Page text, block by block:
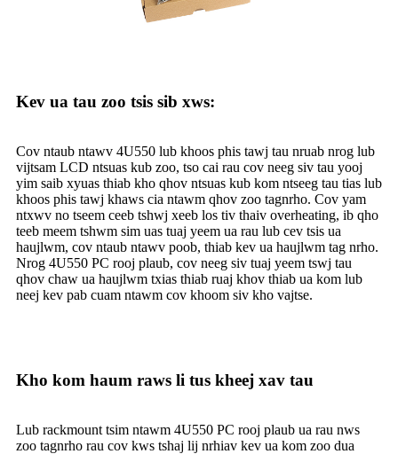
Kev ua tau zoo tsis sib xws:
Cov ntaub ntawv 4U550 lub khoos phis tawj tau nruab nrog lub
vijtsam LCD ntsuas kub zoo, tso cai rau cov neeg siv tau yooj
yim saib xyuas thiab kho qhov ntsuas kub kom ntseeg tau tias lub
khoos phis tawj khaws cia ntawm qhov zoo tagnrho. Cov yam
ntxwv no tseem ceeb tshwj xeeb los tiv thaiv overheating, ib qho
teeb meem tshwm sim uas tuaj yeem ua rau lub cev tsis ua
haujlwm, cov ntaub ntawv poob, thiab kev ua haujlwm tag nrho.
Nrog 4U550 PC rooj plaub, cov neeg siv tuaj yeem tswj tau
qhov chaw ua haujlwm txias thiab ruaj khov thiab ua kom lub
neej kev pab cuam ntawm cov khoom siv kho vajtse.
Kho kom haum raws li tus kheej xav tau
Lub rackmount tsim ntawm 4U550 PC rooj plaub ua rau nws
zoo tagnrho rau cov kws tshaj lij nrhiav kev ua kom zoo dua